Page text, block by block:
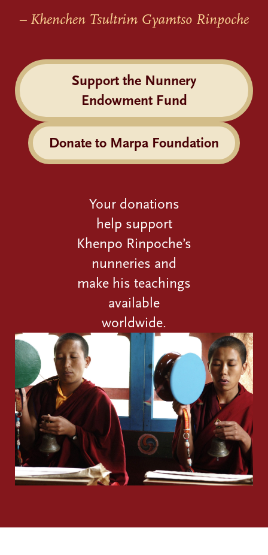
– Khenchen Tsultrim Gyamtso Rinpoche
Support the Nunnery
Endowment Fund
Donate to Marpa Foundation
Your donations
help support
Khenpo Rinpoche’s
nunneries and
make his teachings
available
worldwide.